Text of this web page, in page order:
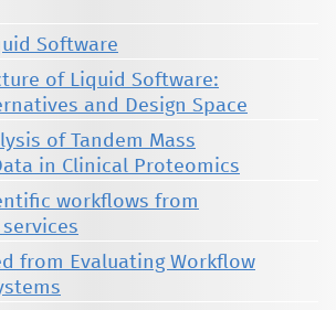
Software
of Liquid Software:
and Design Space
of Tandem Mass
in Clinical Proteomics
workflows from
from Evaluating Workflow